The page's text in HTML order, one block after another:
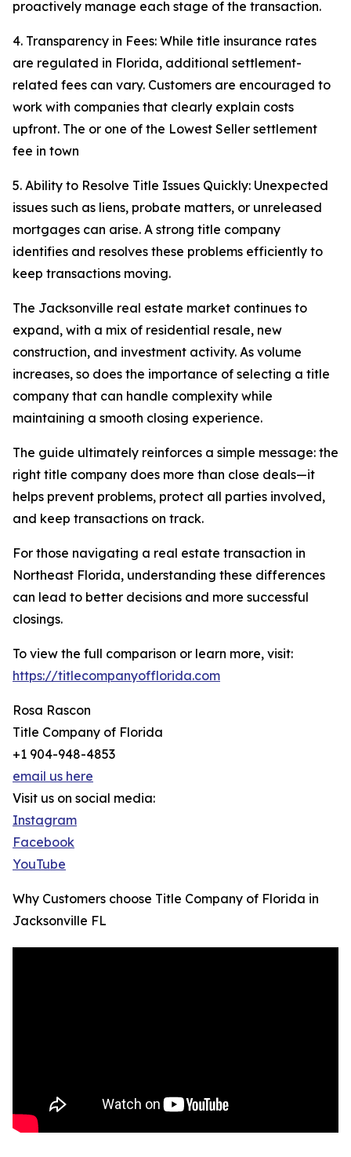
proactively manage each stage of the transaction.
4. Transparency in Fees: While title insurance rates
are regulated in Florida, additional settlement-
related fees can vary. Customers are encouraged to
work with companies that clearly explain costs
upfront. The or one of the Lowest Seller settlement
fee in town
5. Ability to Resolve Title Issues Quickly: Unexpected
issues such as liens, probate matters, or unreleased
mortgages can arise. A strong title company
identifies and resolves these problems efficiently to
keep transactions moving.
The Jacksonville real estate market continues to
expand, with a mix of residential resale, new
construction, and investment activity. As volume
increases, so does the importance of selecting a title
company that can handle complexity while
maintaining a smooth closing experience.
The guide ultimately reinforces a simple message: the
right title company does more than close deals—it
helps prevent problems, protect all parties involved,
and keep transactions on track.
For those navigating a real estate transaction in
Northeast Florida, understanding these differences
can lead to better decisions and more successful
closings.
To view the full comparison or learn more, visit:
https://titlecompanyofflorida.com
Rosa Rascon
Title Company of Florida
+1 904-948-4853
email us here
Visit us on social media:
Instagram
Facebook
YouTube
Why Customers choose Title Company of Florida in
Jacksonville FL